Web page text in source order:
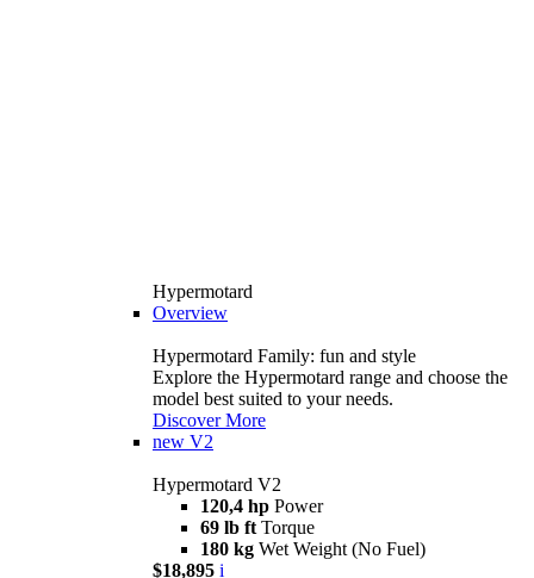
Hypermotard
Overview
Hypermotard Family: fun and style
Explore the Hypermotard range and choose the
model best suited to your needs.
Discover More
new V2
Hypermotard V2
120,4 hp Power
69 lb ft Torque
180 kg Wet Weight (No Fuel)
$18,895 i